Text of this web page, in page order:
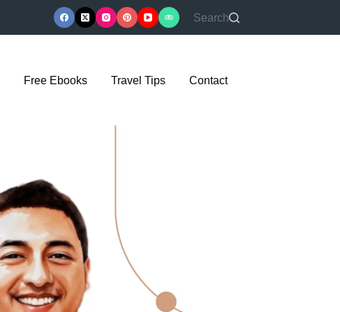
Search
Free Ebooks Travel Tips Contact